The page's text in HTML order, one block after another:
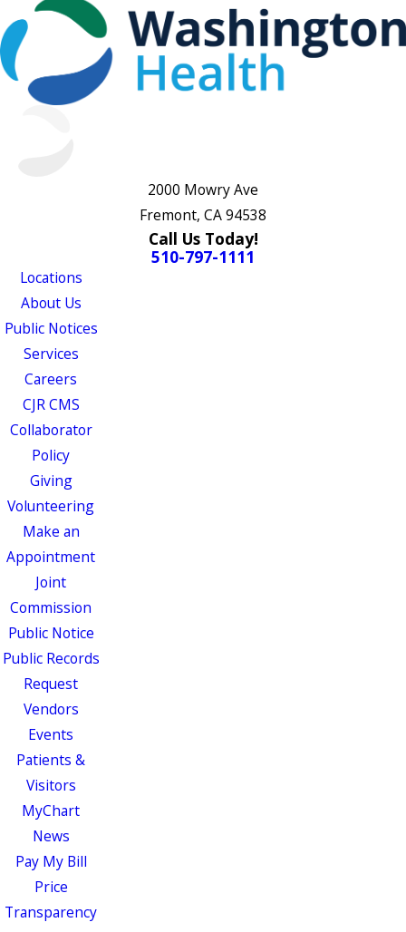
2000 Mowry Ave
Fremont, CA 94538
Call Us Today!
510-797-1111
Locations
About Us
Public Notices
Services
Careers
CJR CMS
Collaborator
Policy
Giving
Volunteering
Make an
Appointment
Joint
Commission
Public Notice
Public Records
Request
Vendors
Events
Patients &
Visitors
MyChart
News
Pay My Bill
Price
Transparency